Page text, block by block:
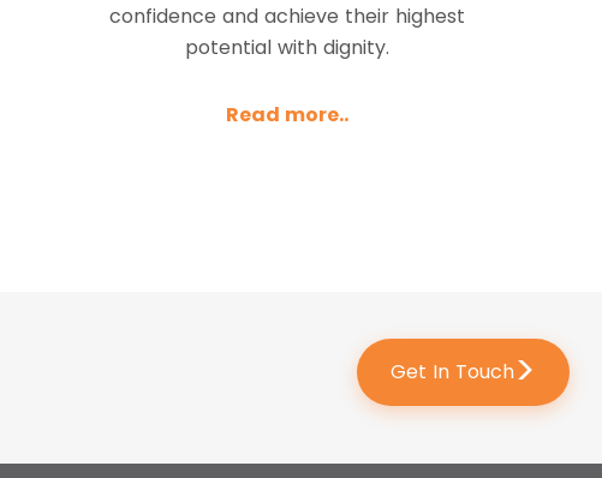
confidence and achieve their highest
potential with dignity.
Read more..
Get In Touch>